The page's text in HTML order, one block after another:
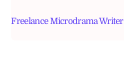
Freelance Microdrama Writer